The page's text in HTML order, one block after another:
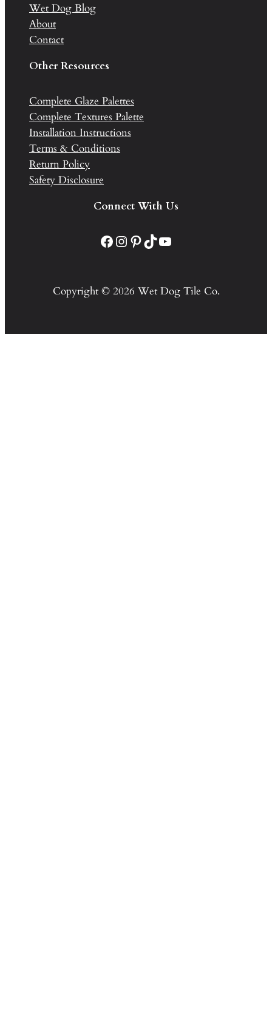
Wet Dog Blog
About
Contact
Other Resources
Complete Glaze Palettes
Complete Textures Palette
Installation Instructions
Terms & Conditions
Return Policy
Safety Disclosure
Connect With Us
Facebook Instagram Pinterest TikTok YouTube
Copyright © 2026 Wet Dog Tile Co.